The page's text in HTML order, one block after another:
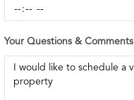
Your Questions & Comments